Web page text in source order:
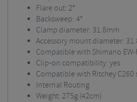
Flare out: 2°
Backsweep: 4°
Clamp diameter: 31.8mm
Accessory mount diameter:
Compatible with Shimano
Clip-on compatibility: yes
Compatible with Ritchey C260
Internal Routing
Weight: 275g (42cm)